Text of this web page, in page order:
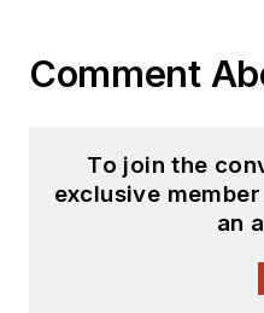
Comment
To join the
exclusive
an